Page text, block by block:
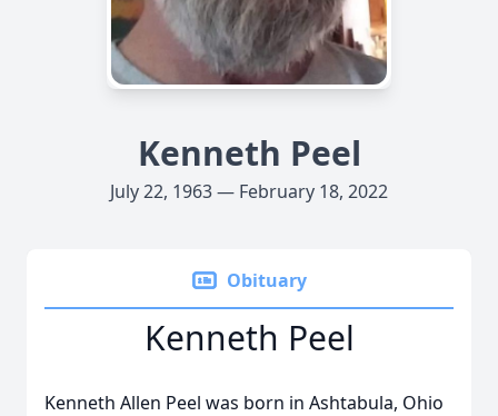
Kenneth Peel
July 22, 1963 — February 18, 2022
Obituary
Kenneth Peel
Kenneth Allen Peel was born in Ashtabula, Ohio